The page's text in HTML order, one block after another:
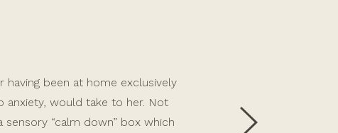
been at home exclusively
anxiety, would take to her. Not
“calm down” box which
Allie’s support with care,